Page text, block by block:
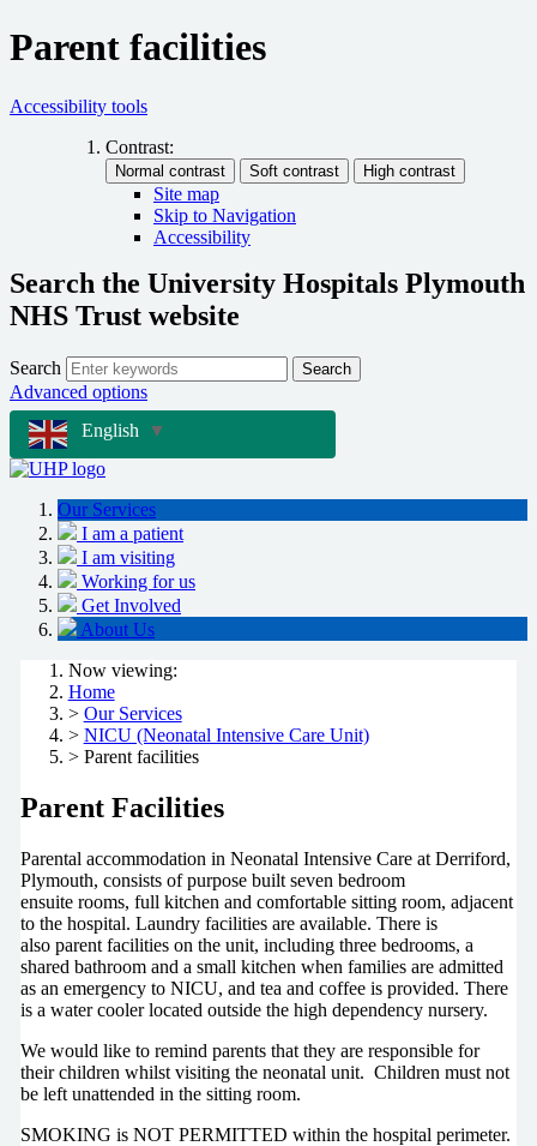
Parent facilities
Accessibility tools
Contrast:
Site map
Skip to Navigation
Accessibility
Search the University Hospitals Plymouth
NHS Trust website
Search Search
Advanced options
English
▼
Our Services
I am a patient
I am visiting
Working for us
Get Involved
About Us
Now viewing:
Home
> Our Services
> NICU (Neonatal Intensive Care Unit)
> Parent facilities
Parent Facilities
Parental accommodation in Neonatal Intensive Care at Derriford,
Plymouth, consists of purpose built seven bedroom
ensuite rooms, full kitchen and comfortable sitting room, adjacent
to the hospital. Laundry facilities are available. There is
also parent facilities on the unit, including three bedrooms, a
shared bathroom and a small kitchen when families are admitted
as an emergency to NICU, and tea and coffee is provided. There
is a water cooler located outside the high dependency nursery.
We would like to remind parents that they are responsible for
their children whilst visiting the neonatal unit. Children must not
be left unattended in the sitting room.
SMOKING is NOT PERMITTED within the hospital perimeter.